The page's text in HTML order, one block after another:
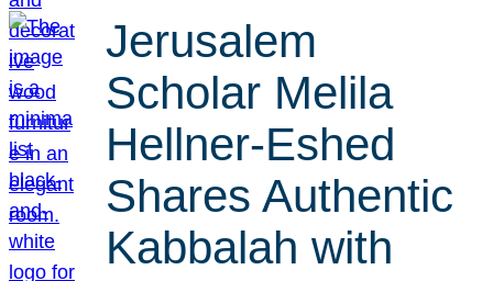
Jerusalem
Scholar Melila
Hellner-Eshed
Shares Authentic
Kabbalah with